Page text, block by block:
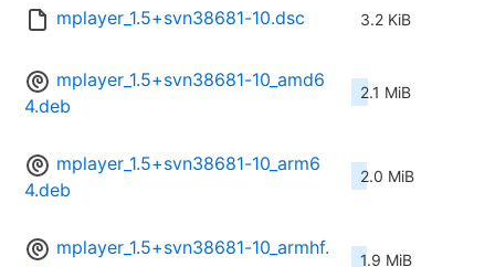
mplayer_1.5+svn38681-10.dsc 3.2 KiB
mplayer_1.5+svn38681-10_amd6
4.deb
2.1 MiB
mplayer_1.5+svn38681-10_arm6
4.deb
2.0 MiB
mplayer_1.5+svn38681-10_armhf.
1.9 MiB